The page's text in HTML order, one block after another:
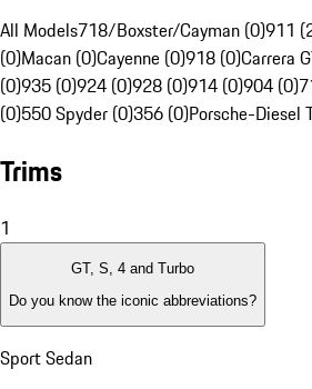
All Models718/Boxster/Cayman (0)911
(0)Macan (0)Cayenne (0)918 (0)Carrera
(0)935 (0)924 (0)928 (0)914 (0)904 (0)
(0)550 Spyder (0)356 (0)Porsche-Diesel
Trims
1
GT, S, 4 and Turbo
Do you know the iconic abbreviations?
Sport Sedan